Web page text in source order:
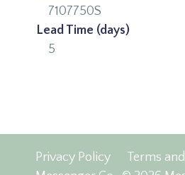
7107750S
Lead Time (days)
5
Privacy Policy Terms